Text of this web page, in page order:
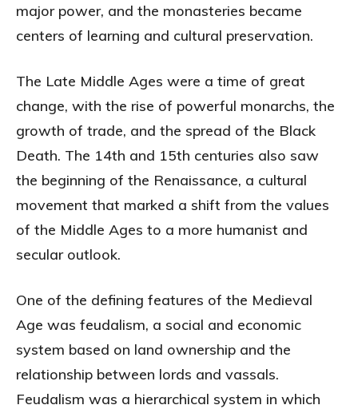
major power, and the monasteries became
centers of learning and cultural preservation.
The Late Middle Ages were a time of great
change, with the rise of powerful monarchs, the
growth of trade, and the spread of the Black
Death. The 14th and 15th centuries also saw
the beginning of the Renaissance, a cultural
movement that marked a shift from the values
of the Middle Ages to a more humanist and
secular outlook.
One of the defining features of the Medieval
Age was feudalism, a social and economic
system based on land ownership and the
relationship between lords and vassals.
Feudalism was a hierarchical system in which